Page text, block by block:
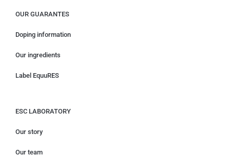
OUR GUARANTES
Doping information
Our ingredients
Label EquuRES
ESC LABORATORY
Our story
Our team